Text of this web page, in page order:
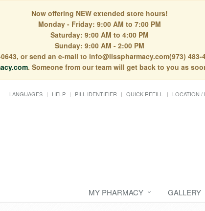
Now offering NEW extended store hours!
Monday - Friday: 9:00 AM to 7:00 PM
Saturday: 9:00 AM to 4:00 PM
Sunday: 9:00 AM - 2:00 PM
or send an e-mail to info@lisspharmacy.com(973)
. Someone from our team will get back to you as
LANGUAGES HELP PILL IDENTIFIER QUICK REFILL LOCATION /
MY PHARMACY GALLERY